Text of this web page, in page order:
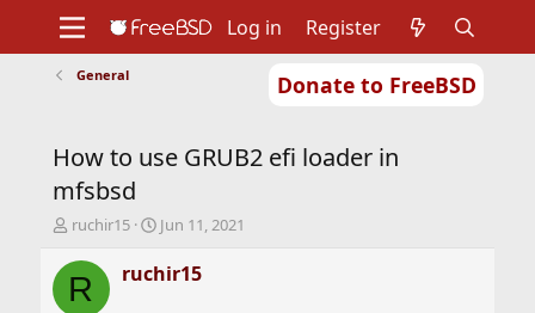
Donate to FreeBSD
Support
Foundation
Log in Register
General
How to use GRUB2 efi loader in
mfsbsd
T
r
e
ruchir15
S
a
r
Jun 11, 2021
R ruchir15